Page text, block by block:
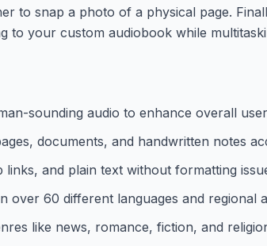
to snap a photo of a physical page.
to your custom audiobook while
sounding audio to enhance overall
documents, and handwritten notes
and plain text without formatting
over 60 different languages and regional
like news, romance, fiction, and